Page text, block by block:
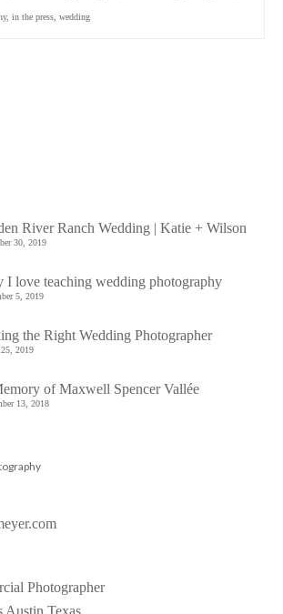
, in the press wedding
River Ranch Wedding | Katie + Wilson
30, 2019
I love teaching wedding photography
5, 2019
the Right Wedding Photographer
2019
of Maxwell Spencer Vallée
13, 2018
Photographer